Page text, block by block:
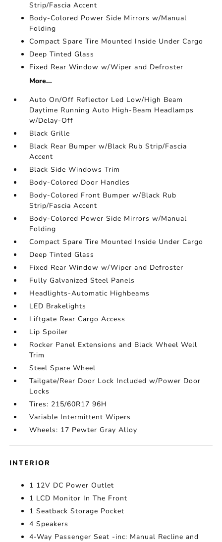
Strip/Fascia Accent
Body-Colored Power Side Mirrors w/Manual
Folding
Compact Spare Tire Mounted Inside Under Cargo
Deep Tinted Glass
Fixed Rear Window w/Wiper and Defroster
More...
Auto On/Off Reflector Led Low/High Beam
Daytime Running Auto High-Beam Headlamps
w/Delay-Off
Black Grille
Black Rear Bumper w/Black Rub Strip/Fascia
Accent
Black Side Windows Trim
Body-Colored Door Handles
Body-Colored Front Bumper w/Black Rub
Strip/Fascia Accent
Body-Colored Power Side Mirrors w/Manual
Folding
Compact Spare Tire Mounted Inside Under Cargo
Deep Tinted Glass
Fixed Rear Window w/Wiper and Defroster
Fully Galvanized Steel Panels
Headlights-Automatic Highbeams
LED Brakelights
Liftgate Rear Cargo Access
Lip Spoiler
Rocker Panel Extensions and Black Wheel Well
Trim
Steel Spare Wheel
Tailgate/Rear Door Lock Included w/Power Door
Locks
Tires: 215/60R17 96H
Variable Intermittent Wipers
Wheels: 17 Pewter Gray Alloy
INTERIOR
1 12V DC Power Outlet
1 LCD Monitor In The Front
1 Seatback Storage Pocket
4 Speakers
4-Way Passenger Seat -inc: Manual Recline and